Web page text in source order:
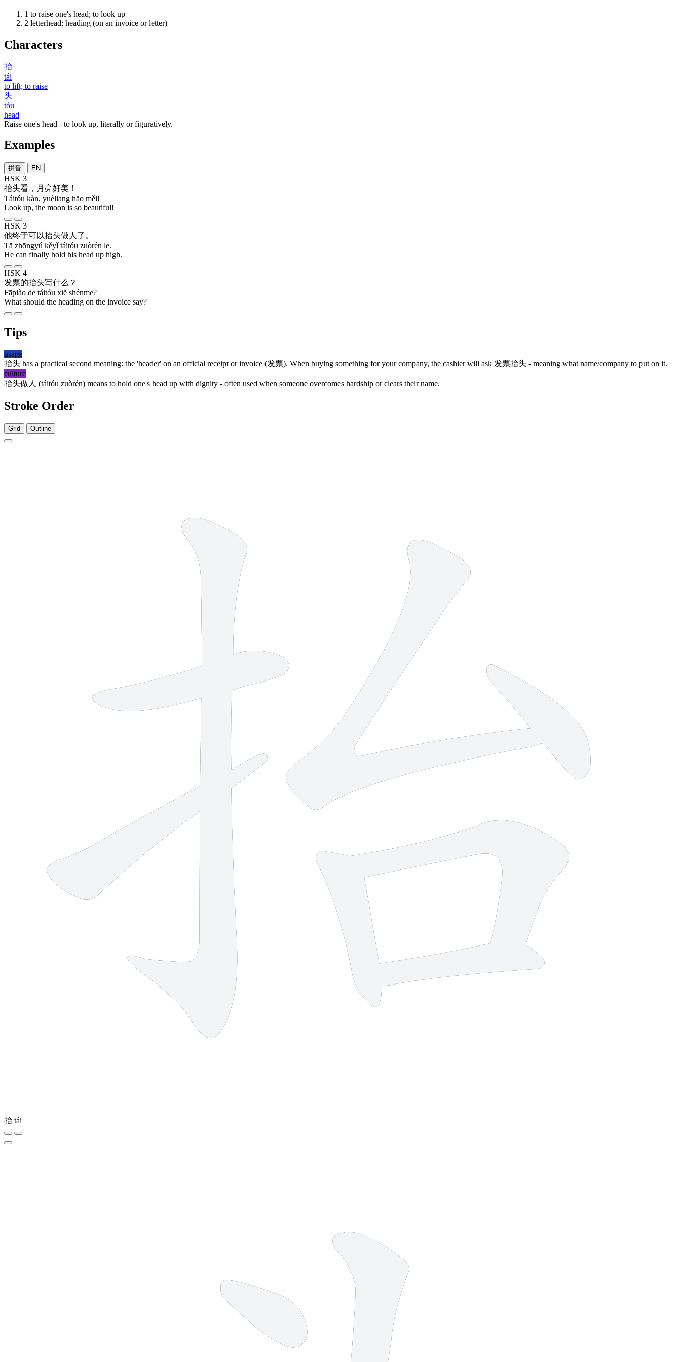
1 to raise one's head; to look up
2 letterhead; heading (on an invoice or letter)
Characters
抬
tái
to lift; to raise
头
tóu
head
Raise one's head - to look up, literally or figuratively.
Examples
拼音 EN
HSK 3
抬头看 ， 月亮好美 ！
Táitóu kàn, yuèliang hǎo měi!
Look up, the moon is so beautiful!
HSK 3
他终于可以抬头做人 了 。
Tā zhōngyú kěyǐ táitóu zuòrén le.
He can finally hold his head up high.
HSK 4
发票的抬头写什么 ？
Fāpiào de táitóu xiě shénme?
What should the heading on the invoice say?
Tips
usage
抬头 has a practical second meaning: the 'header' on an official receipt or invoice (发票). When buying something for your company, the cashier will ask 发票抬头 - meaning what name/company to put on it.
culture
抬头做人 (táitóu zuòrén) means to hold one's head up with dignity - often used when someone overcomes hardship or clears their name.
Stroke Order
Grid Outline
抬 tái